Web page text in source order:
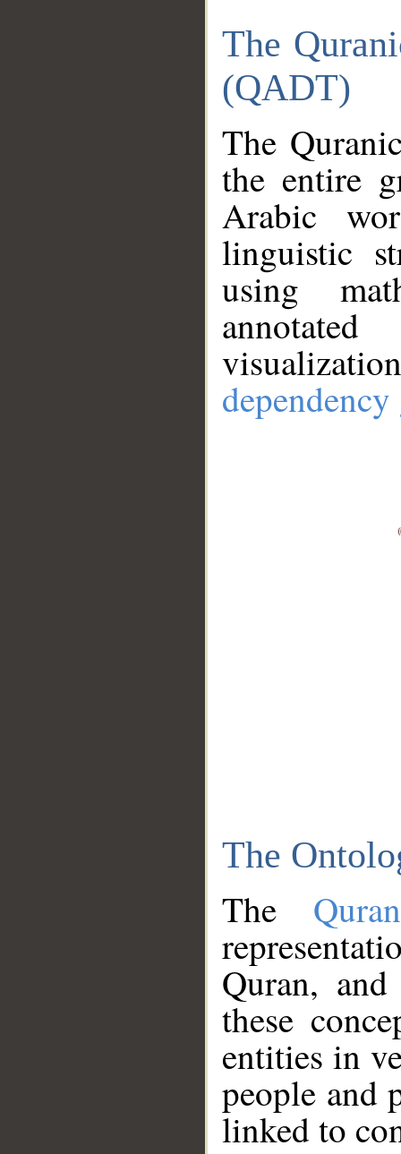
The
(QADT)
The
the entire
Arabic
linguistic
using
The
The
Quran,
these
entities in
people and
linked to